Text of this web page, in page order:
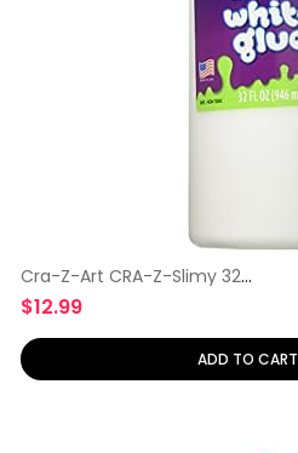
Cra-Z-Art CRA-Z-Slimy 32
oz Washable
$12.99
ADD TO CART